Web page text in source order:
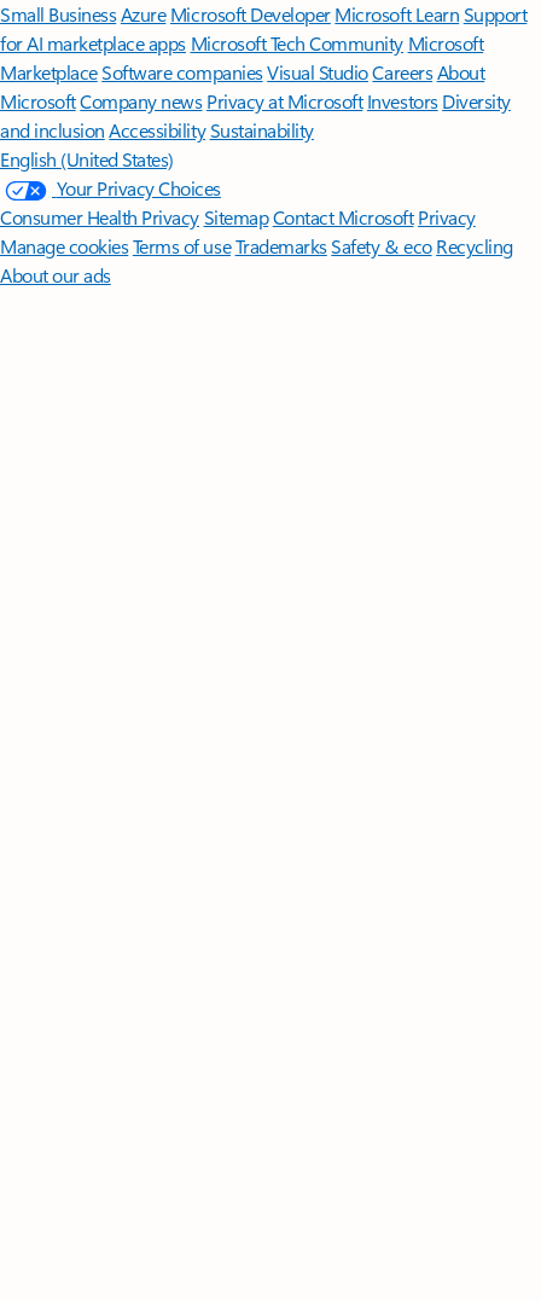
Small BusinessAzure Microsoft DeveloperMicrosoft LearnSupport
for AI marketplace apps Microsoft Tech Community Microsoft
MarketplaceSoftware companiesVisual StudioCareersAbout
MicrosoftCompany news Privacy at Microsoft Investors Diversity
and inclusion AccessibilitySustainability
English (United States)
Your Privacy Choices
Consumer Health PrivacySitemapContact Microsoft Privacy
Manage cookiesTerms of useTrademarksSafety & eco Recycling
About our ads